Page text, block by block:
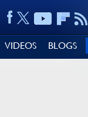
VIDEOS BLOGS